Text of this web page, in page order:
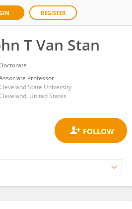
REGISTER
T Van Stan
Doctorate
Professor
State University
United States